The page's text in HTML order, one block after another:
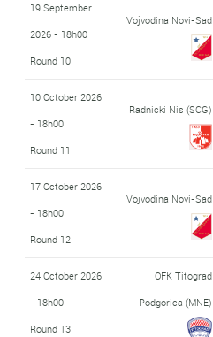
19 September
2026 - 18h00
Round 10
Vojvodina Novi-Sad
10 October 2026
- 18h00
Round 11
Radnicki Nis (SCG)
17 October 2026
- 18h00
Round 12
Vojvodina Novi-Sad
24 October 2026
- 18h00
Round 13
OFK Titograd
Podgorica (MNE)